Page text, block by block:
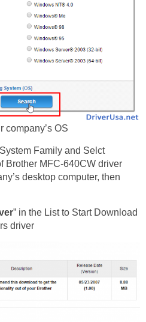
company’s OS
Family and Selct
Brother MFC-640CW driver
desktop computer, then
” in the List to Start Download
driver